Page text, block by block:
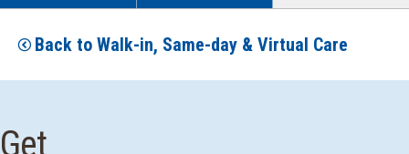
Back to Walk-in, Same-day & Virtual Care
Get